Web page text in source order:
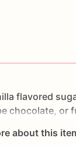
flavored
chocolate, or
to fit your
about this